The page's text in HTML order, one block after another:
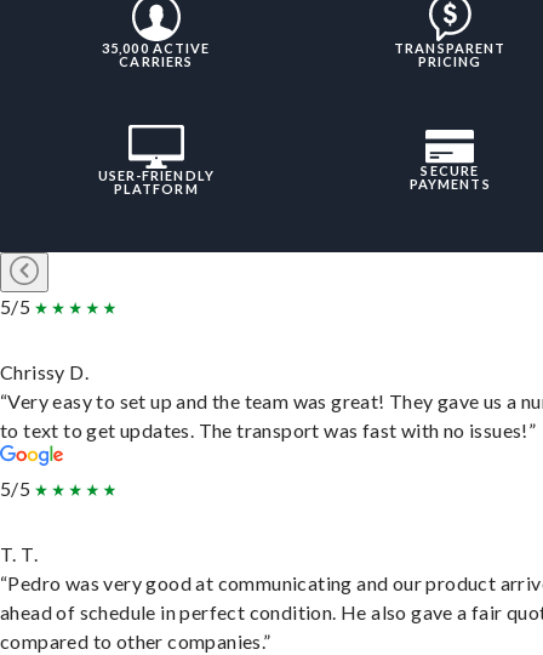
35,000 ACTIVE
CARRIERS
TRANSPARENT
PRICING
USER-FRIENDLY
PLATFORM
SECURE
PAYMENTS
5/5
Chrissy D.
“Very easy to set up and the team was great! They gave us a
to text to get updates. The transport was fast with no issues!”
5/5
T. T.
“Pedro was very good at communicating and our product
ahead of schedule in perfect condition. He also gave a fair
compared to other companies.”